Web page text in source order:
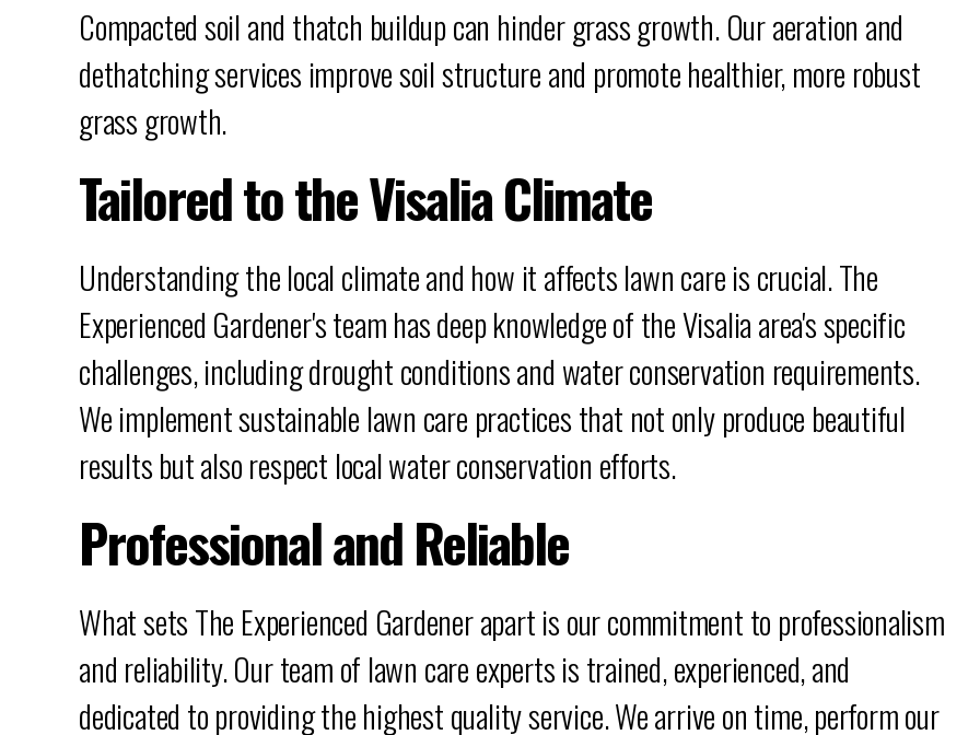
Compacted soil and thatch buildup can hinder grass growth. Our aeration and
dethatching services improve soil structure and promote healthier, more robust
grass growth.
Tailored to the Visalia Climate
Understanding the local climate and how it affects lawn care is crucial. The
Experienced Gardener's team has deep knowledge of the Visalia area's specific
challenges, including drought conditions and water conservation requirements.
We implement sustainable lawn care practices that not only produce beautiful
results but also respect local water conservation efforts.
Professional and Reliable
What sets The Experienced Gardener apart is our commitment to professionalism
and reliability. Our team of lawn care experts is trained, experienced, and
dedicated to providing the highest quality service. We arrive on time, perform our